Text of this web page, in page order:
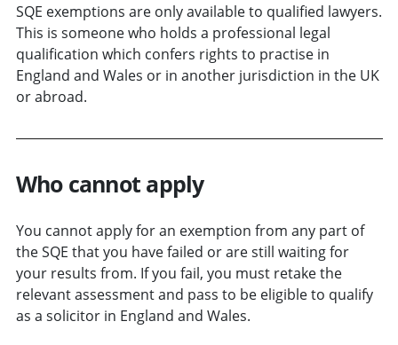
SQE exemptions are only available to qualified lawyers.
This is someone who holds a professional legal
qualification which confers rights to practise in
England and Wales or in another jurisdiction in the UK
or abroad.
Who cannot apply
You cannot apply for an exemption from any part of
the SQE that you have failed or are still waiting for
your results from. If you fail, you must retake the
relevant assessment and pass to be eligible to qualify
as a solicitor in England and Wales.